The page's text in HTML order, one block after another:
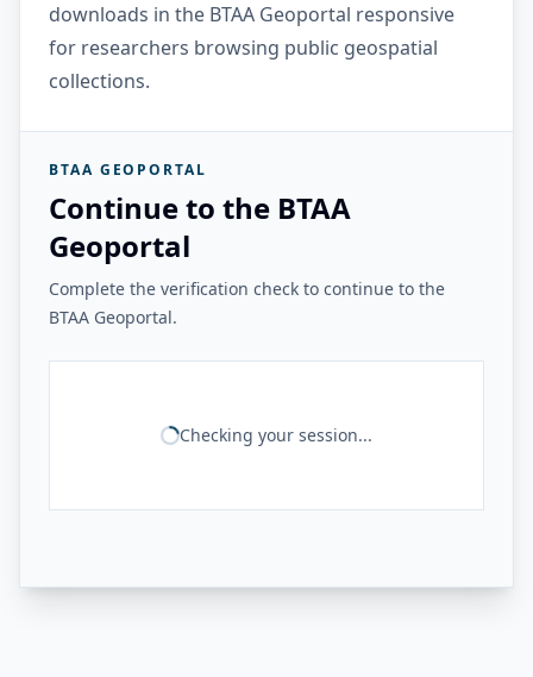
downloads in the BTAA Geoportal responsive
for researchers browsing public geospatial
collections.
BTAA GEOPORTAL
Continue to the BTAA
Geoportal
Complete the verification check to continue to the
BTAA Geoportal.
Checking your session...